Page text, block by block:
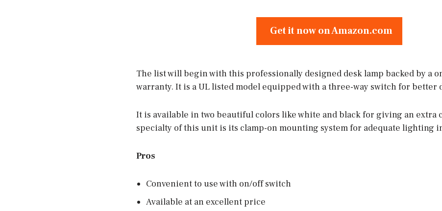
Get it now on Amazon.com
The list will begin with this professionally designed desk lamp backed by a
warranty. It is a UL listed model equipped with a three-way switch for
It is available in two beautiful colors like white and black for giving an extra
specialty of this unit is its clamp-on mounting system for adequate lighting
Pros
Convenient to use with on/off switch
Available at an excellent price